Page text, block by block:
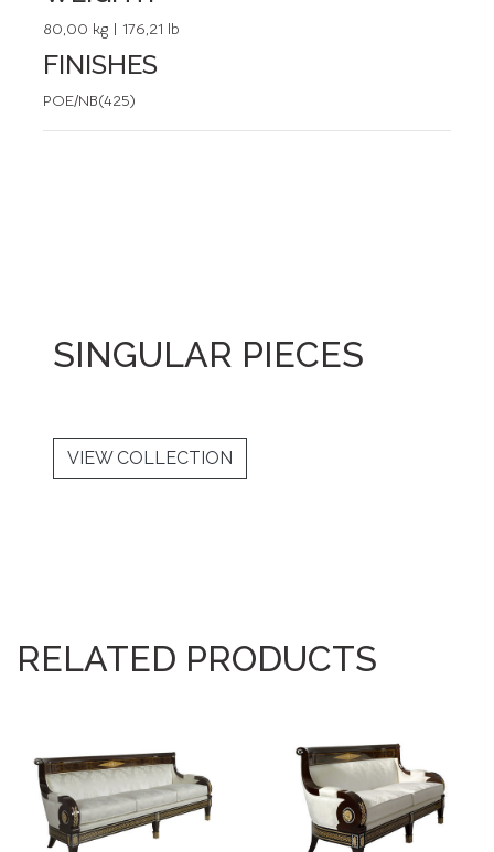
80,00 kg | 176,21 lb
FINISHES
POE/NB(425)
SINGULAR PIECES
VIEW COLLECTION
RELATED PRODUCTS